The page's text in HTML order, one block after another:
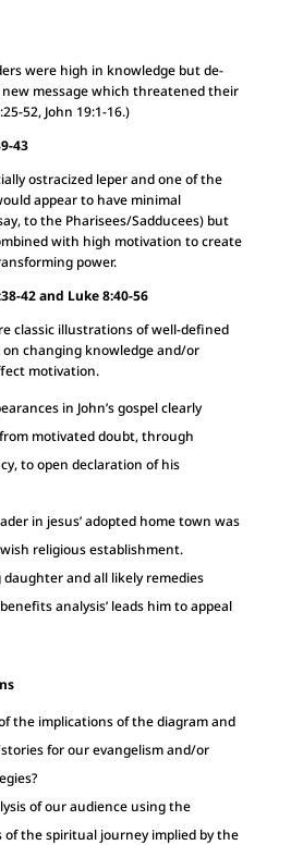
were high in knowledge but de-
message which threatened their
52, John 19:1-16.)
43
ostracized leper and one of the
appear to have minimal
to the Pharisees/Sadducees) but
with high motivation to create
power.
42 and Luke 8:40-56
classic illustrations of well-defined
changing knowledge and/or
motivation.
in John’s gospel clearly
motivated doubt, through
to open declaration of his
in jesus’ adopted home town was
religious establishment.
daughter and all likely remedies
analysis’ leads him to appeal
the implications of the diagram and
for our evangelism and/or
of our audience using the
of the spiritual journey implied by the